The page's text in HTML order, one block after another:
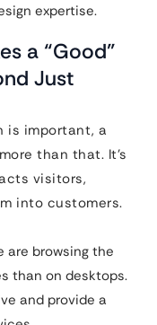
expertise.
a “Good”
Just
is important, a
than that. It’s
visitors,
into customers.
are browsing the
than on desktops.
and provide a